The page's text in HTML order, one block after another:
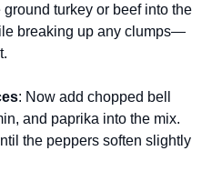
ground turkey or beef into the
breaking up any clumps—
: Now add chopped bell
and paprika into the mix.
the peppers soften slightly